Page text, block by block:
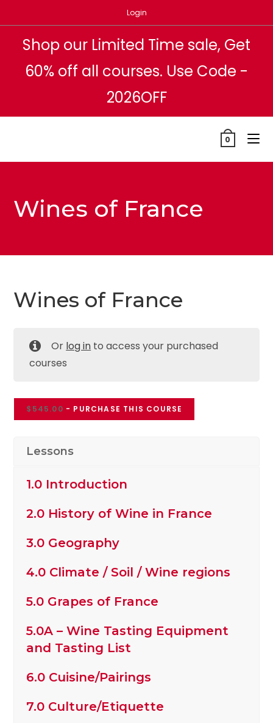
to
content
Login
Shop our Limited Time sale, Get
60% off all courses. Use Code -
2026OFF
0
Wines of France
Wines of France
Or log in to access your purchased
courses
$ 545.00 - PURCHASE THIS COURSE
Lessons
1.0 Introduction
2.0 History of Wine in France
3.0 Geography
4.0 Climate / Soil / Wine regions
5.0 Grapes of France
5.0A – Wine Tasting Equipment
and Tasting List
6.0 Cuisine/Pairings
7.0 Culture/Etiquette